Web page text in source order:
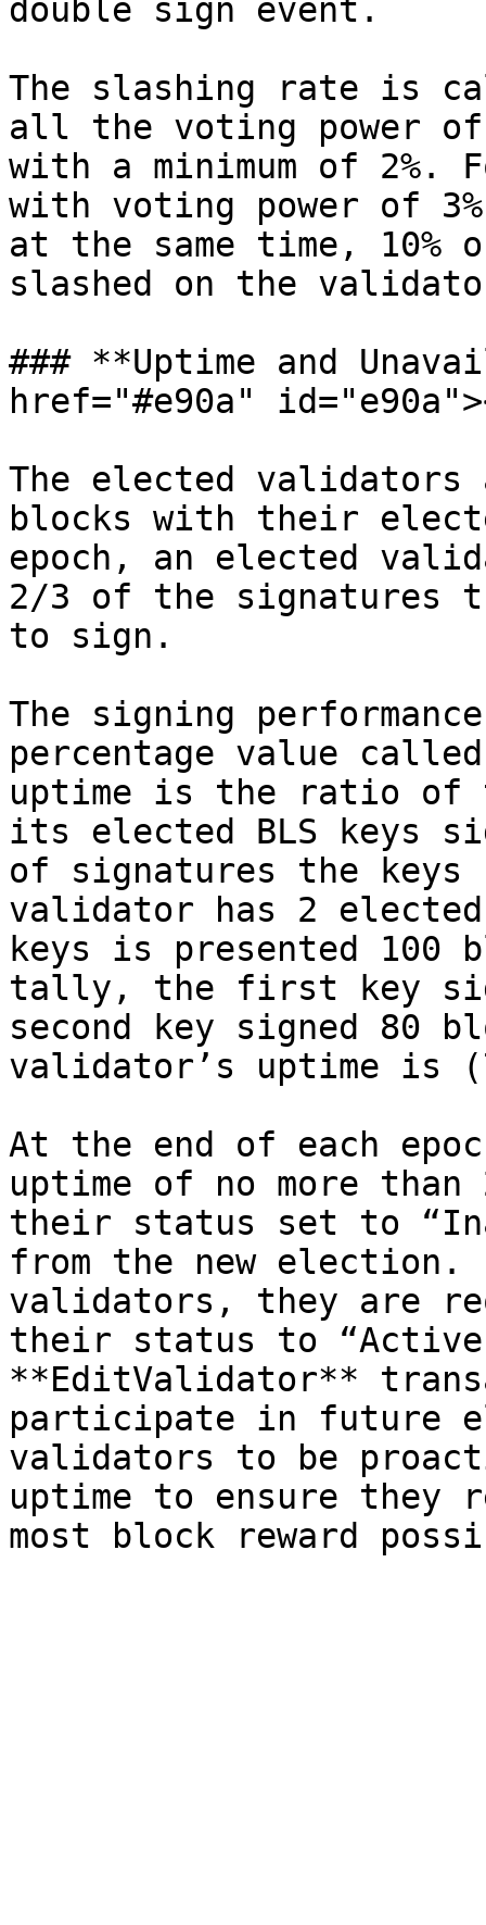
double sign event.
The slashing rate is
all the voting power
with a minimum of 2%.
with voting power of
at the same time,
slashed on the
### **Uptime and
href="#e90a"
The elected
blocks with their
epoch, an elected
2/3 of the signatures
to sign.
The signing
percentage value
uptime is the ratio of
its elected BLS keys
of signatures the keys
validator has 2 elected
keys is presented
tally, the first key
second key signed 80
validator’s uptime is
At the end of each
uptime of no more
their status set to
from the new
validators, they are
their status to
**EditValidator**
participate in future
validators to be
uptime to ensure they